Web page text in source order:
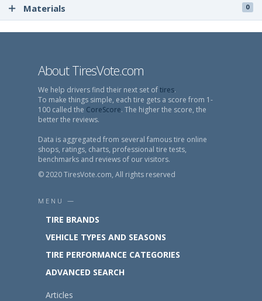
Materials 0
About TiresVote.com
We help drivers find their next set oftires.
To make things simple, each tire gets a score from 1-
100 called the CoreScore. The higher the score, the
better the reviews.
Data is aggregated from several famous tire online
shops, ratings, charts, professional tire tests,
benchmarks and reviews of our visitors.
© 2020 TiresVote.com, All rights reserved
MENU —
TIRE BRANDS
VEHICLE TYPES AND SEASONS
TIRE PERFORMANCE CATEGORIES
ADVANCED SEARCH
Articles